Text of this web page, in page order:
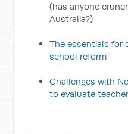
(has anyone
Australia?)
The essentials for
school reform
Challenges with
to evaluate